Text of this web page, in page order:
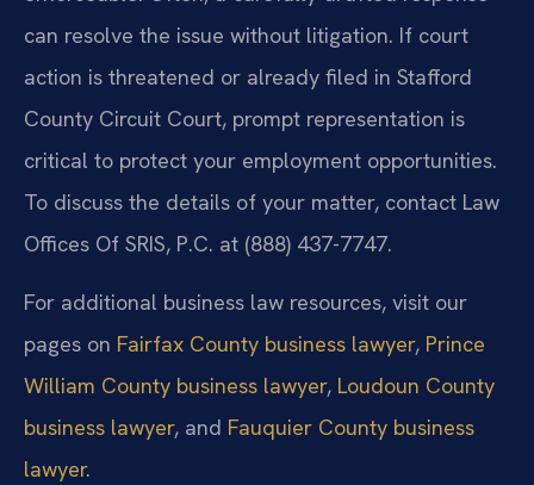
can resolve the issue without litigation. If court
action is threatened or already filed in Stafford
County Circuit Court, prompt representation is
critical to protect your employment opportunities.
To discuss the details of your matter, contact Law
Offices Of SRIS, P.C. at (888) 437-7747.
For additional business law resources, visit our
pages on Fairfax County business lawyer, Prince
William County business lawyer, Loudoun County
business lawyer, and Fauquier County business
lawyer.